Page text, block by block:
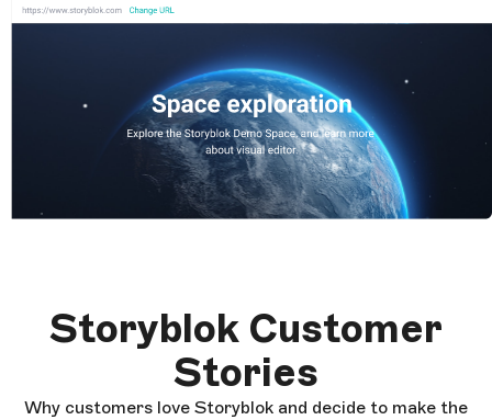
Storyblok Customer
Stories
Why customers love Storyblok and decide to make the